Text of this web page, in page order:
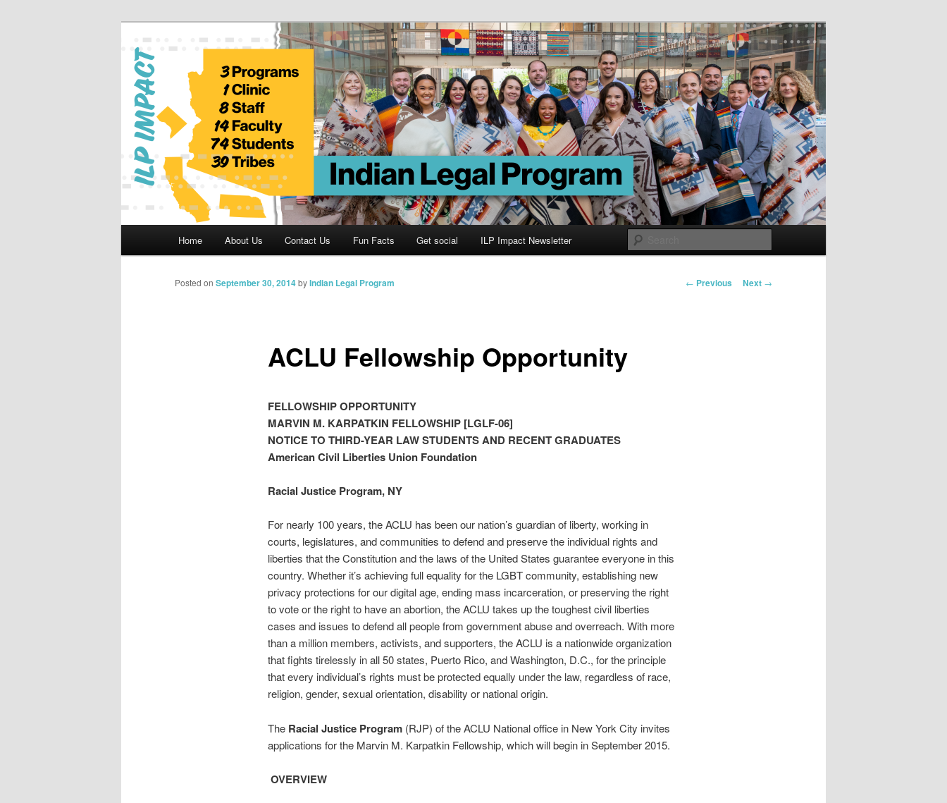
Indian Legal Program
Home About Us Contact Us Fun Facts Get social ILP Impact Newsletter
Post
← Previous Next →
ACLU Fellowship Opportunity
Posted on September 30, 2014byIndian Legal Program
FELLOWSHIP OPPORTUNITY
MARVIN M. KARPATKIN FELLOWSHIP [LGLF-06]
NOTICE TO THIRD-YEAR LAW STUDENTS AND RECENT GRADUATES
American Civil Liberties Union Foundation
Racial Justice Program, NY
For nearly 100 years, the ACLU has been our nation’s guardian of liberty, working in
courts, legislatures, and communities to defend and preserve the individual rights and
liberties that the Constitution and the laws of the United States guarantee everyone in this
country. Whether it’s achieving full equality for the LGBT community, establishing new
privacy protections for our digital age, ending mass incarceration, or preserving the right
to vote or the right to have an abortion, the ACLU takes up the toughest civil liberties
cases and issues to defend all people from government abuse and overreach. With more
than a million members, activists, and supporters, the ACLU is a nationwide organization
that fights tirelessly in all 50 states, Puerto Rico, and Washington, D.C., for the principle
that every individual’s rights must be protected equally under the law, regardless of race,
religion, gender, sexual orientation, disability or national origin.
The Racial Justice Program(RJP) of the ACLU National office in New York City invites
applications for the Marvin M. Karpatkin Fellowship, which will begin in September 2015.
OVERVIEW